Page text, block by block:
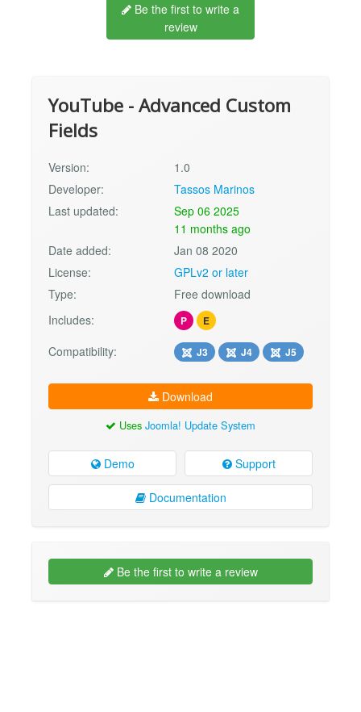
Be the first to write a
review
YouTube - Advanced Custom
Fields
Version:
1.0
Developer:
Tassos Marinos
Last updated:
Sep 06 2025
11 months ago
Date added:
Jan 08 2020
License:
GPLv2 or later
Type:
Free download
Includes:
P E
Compatibility: J3 J4 J5
Download
Uses Joomla! Update System
Demo Support
Documentation
Be the first to write a review